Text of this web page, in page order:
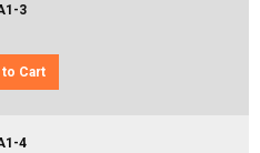
3
to Cart
4